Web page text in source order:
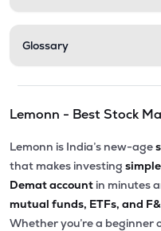
Glossary
Lemonn - Best Stock
Lemonn is India’s new-age
that makes investing
Demat account in minutes
mutual funds, ETFs, and
Whether you’re a beginner